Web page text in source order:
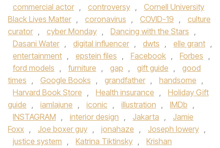
commercial actor , controversy ,
Cornell University
Black Lives Matter , coronavirus , COVID-19 ,
culture
curator , cyber Monday , Dancing with the Stars ,
Dasani Water , digital influencer , dwts , elle grant ,
entertainment , epstein files , Facebook , Forbes ,
ford models , furniture , gap , gift guide ,
good
times , Google Books , grandfather , handsome ,
Harvard Book Store , Health insurance ,
Holiday Gift
guide , iamlajune , iconic , illustration , IMDb ,
INSTAGRAM , interior design , Jakarta ,
Jamie
Foxx , Joe boxer guy , jonahaze , Joseph lowery ,
justice system , Katrina Tiktinsky ,
Krishan